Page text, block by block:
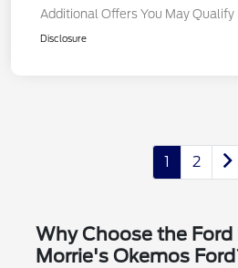
Additional Offers You May Qualify
Disclosure
1 2
Why Choose the
Morrie's Okemos